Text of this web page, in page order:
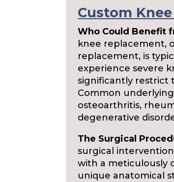
Custom
Who Could Benefit
knee replacement,
replacement, is
experience severe
significantly restrict
Common
osteoarthritis,
degenerative
The Surgical
surgical
with a meticulously
unique anatomical